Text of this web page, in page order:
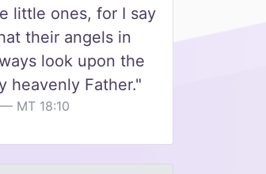
little ones, for I say
their angels in
look upon the
heavenly Father."
MT 18:10